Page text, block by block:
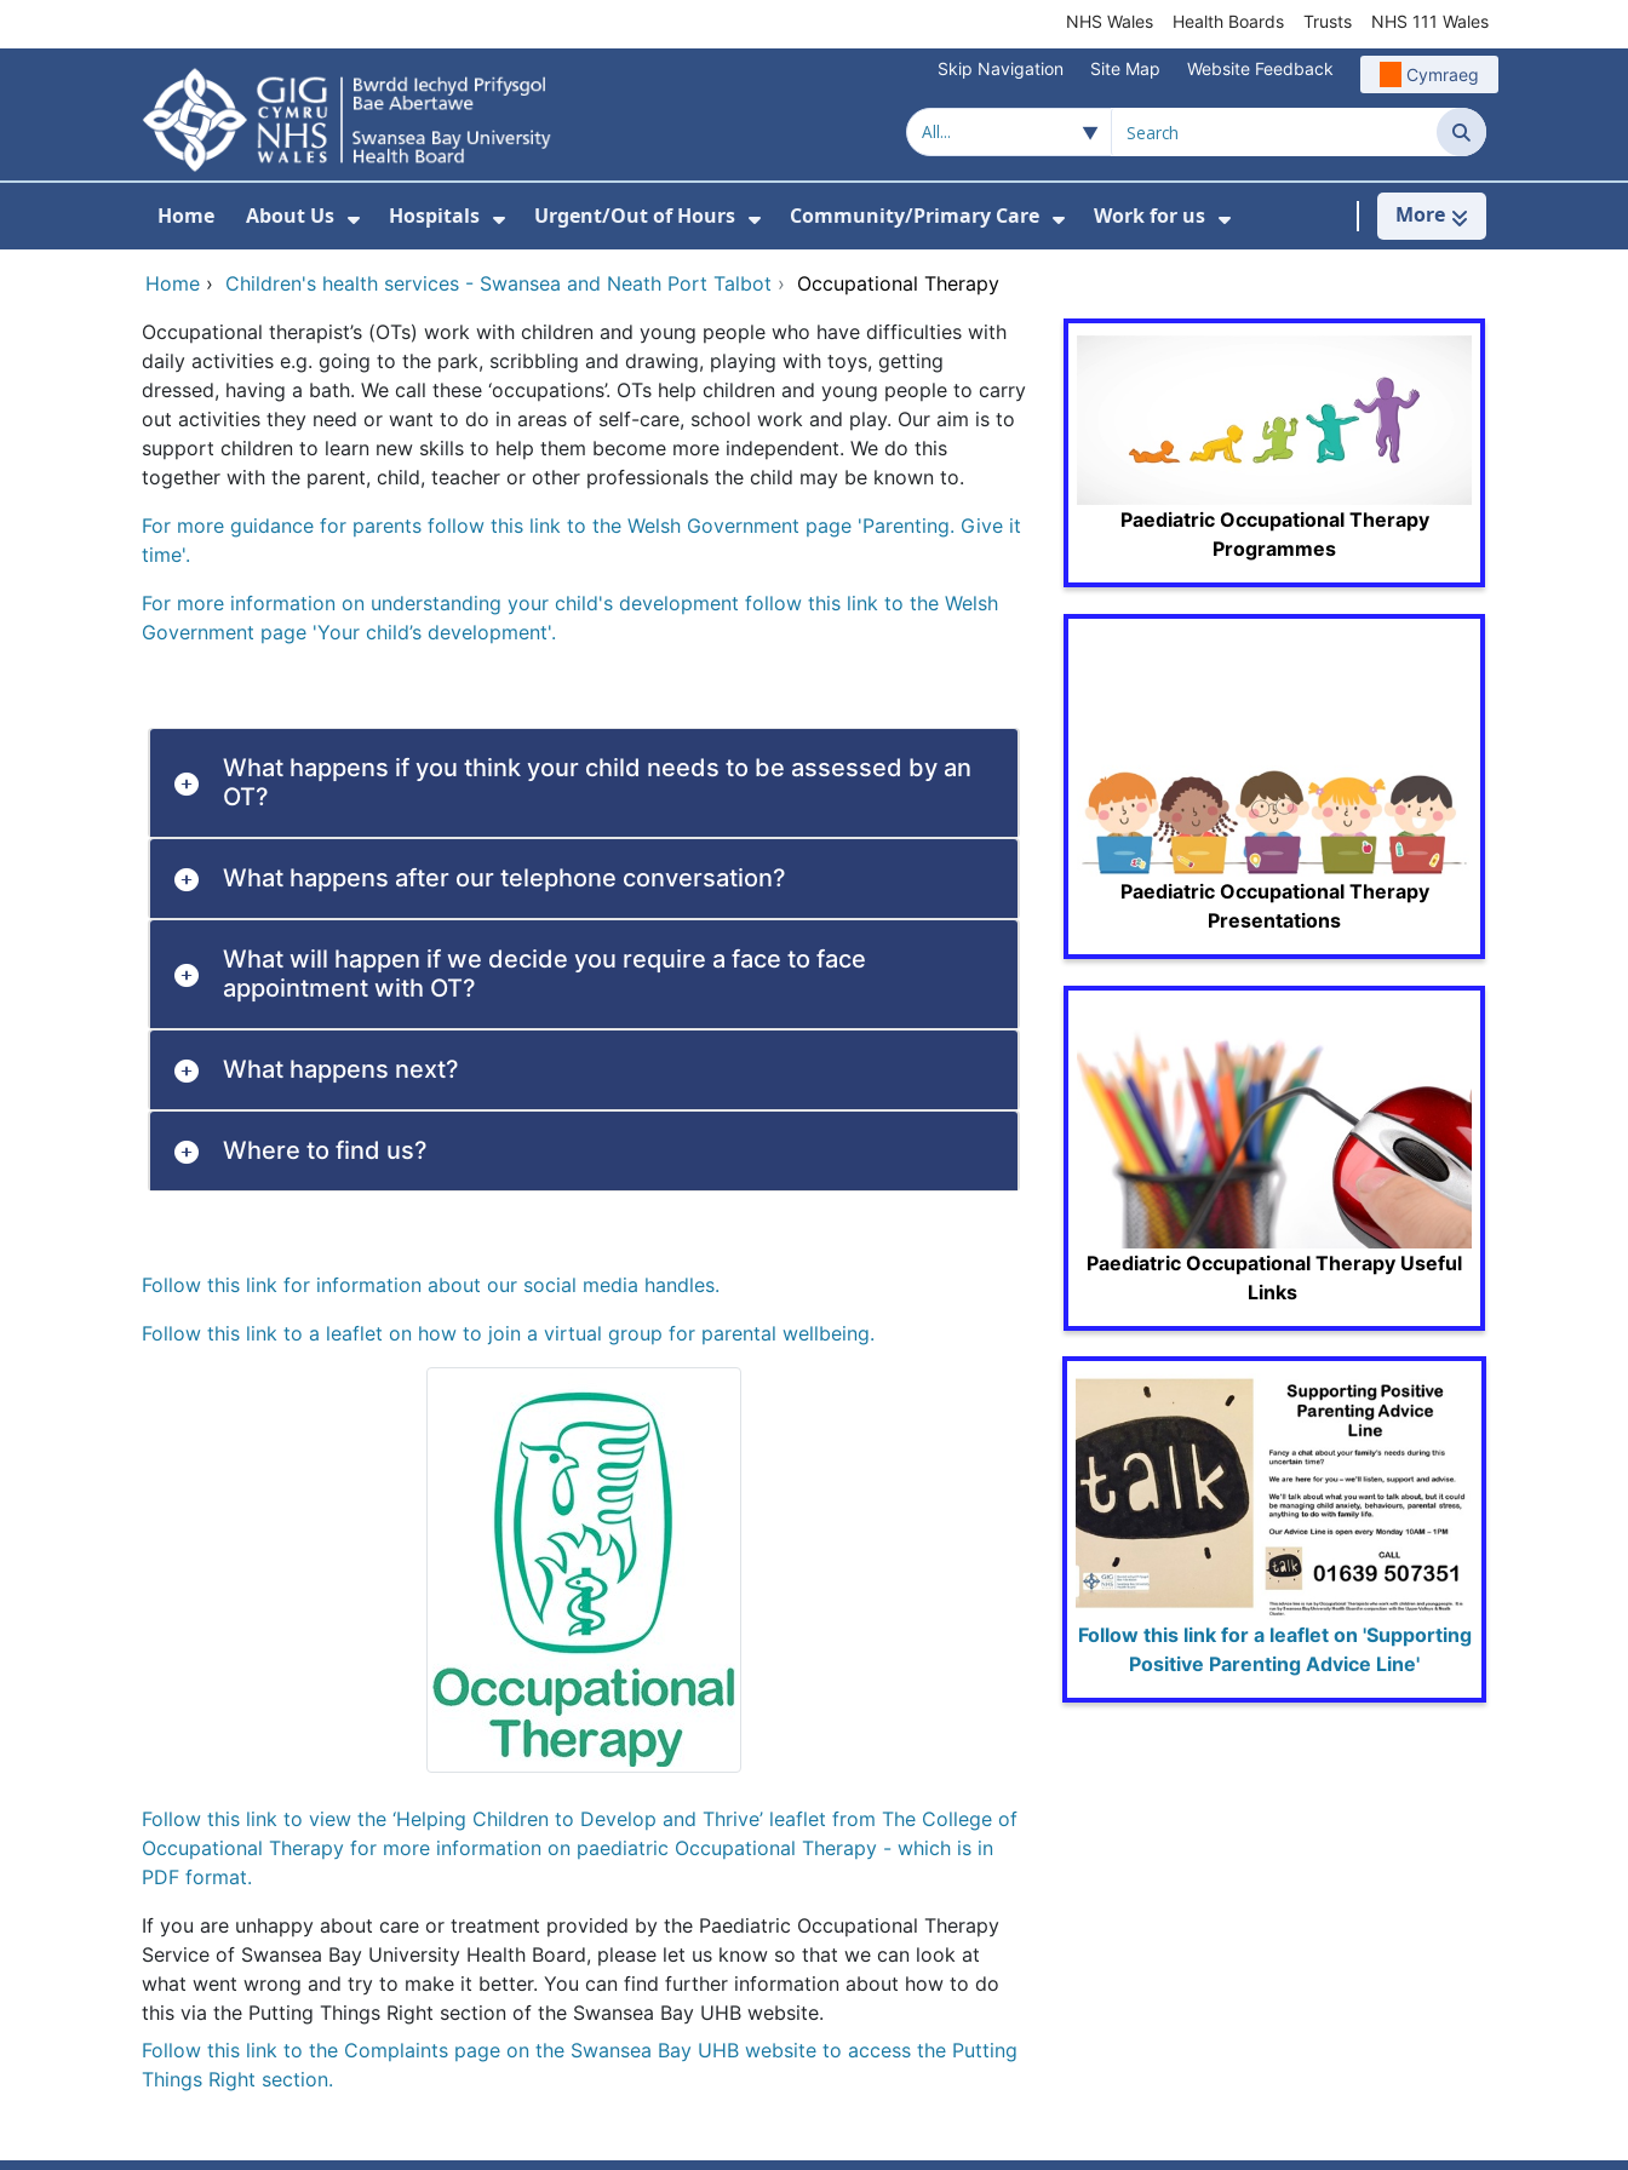
NHS Wales Health Boards Trusts NHS 111 Wales
Skip Navigation Site Map Website Feedback Cymraeg
Search
Home About Us Hospitals Urgent/Out of Hours Community/Primary Care
Show Submenu For Community/Primary Care
Work for us
Show Submenu For Work for us
More
Home › Children's health services - Swansea and Neath Port Talbot › Occupational Therapy
Occupational therapist’s (OTs) work with children and young people who have difficulties with
daily activities e.g. going to the park, scribbling and drawing, playing with toys, getting
dressed, having a bath. We call these ‘occupations’. OTs help children and young people to carry
out activities they need or want to do in areas of self-care, school work and play. Our aim is to
support children to learn new skills to help them become more independent. We do this
together with the parent, child, teacher or other professionals the child may be known to.
For more guidance for parents follow this link to the Welsh Government page 'Parenting. Give it
time'.
For more information on understanding your child's development follow this link to the Welsh
Government page 'Your child’s development'.
What happens if you think your child needs to be assessed by an
OT?
What happens after our telephone conversation?
What will happen if we decide you require a face to face
appointment with OT?
What happens next?
Where to find us?
Follow this link for information about our social media handles.
Follow this link to a leaflet on how to join a virtual group for parental wellbeing.
Follow this link to view the ‘Helping Children to Develop and Thrive’ leaflet from The College of
Occupational Therapy for more information on paediatric Occupational Therapy - which is in
PDF format.
If you are unhappy about care or treatment provided by the Paediatric Occupational Therapy
Service of Swansea Bay University Health Board, please let us know so that we can look at
what went wrong and try to make it better. You can find further information about how to do
this via the Putting Things Right section of the Swansea Bay UHB website.
Follow this link to the Complaints page on the Swansea Bay UHB website to access the Putting
Things Right section.
Paediatric Occupational Therapy
Programmes
Paediatric Occupational Therapy
Presentations
Paediatric Occupational Therapy Useful
Links
Follow this link for a leaflet on 'Supporting
Positive Parenting Advice Line'